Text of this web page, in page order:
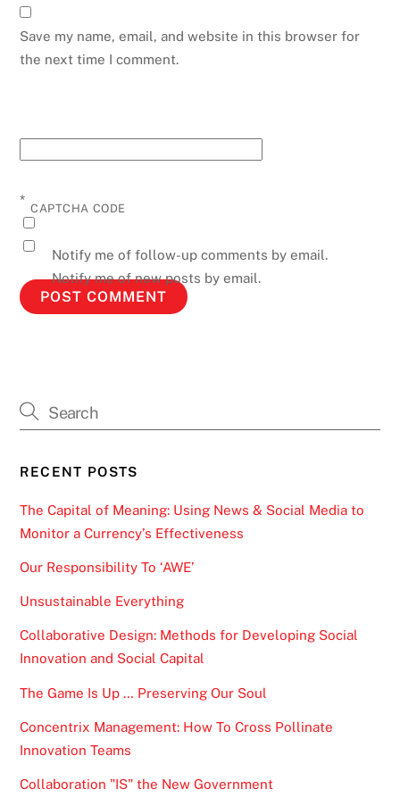
Save my name, email, and website in this browser for
the next time I comment.
CAPTCHA CODE
*
Notify me of follow-up comments by email.
Notify me of new posts by email.
RECENT POSTS
The Capital of Meaning: Using News & Social Media to
Monitor a Currency’s Effectiveness
Our Responsibility To ‘AWE’
Unsustainable Everything
Collaborative Design: Methods for Developing Social
Innovation and Social Capital
The Game Is Up … Preserving Our Soul
Concentrix Management: How To Cross Pollinate
Innovation Teams
Collaboration "IS" the New Government